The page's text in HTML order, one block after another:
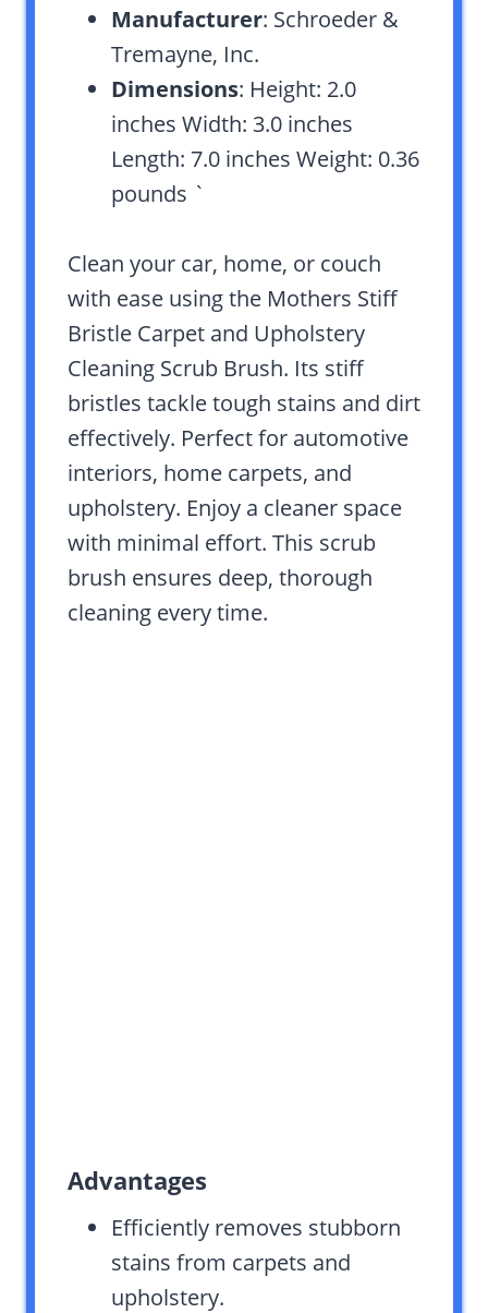
Manufacturer: Schroeder &
Tremayne, Inc.
Dimensions: Height: 2.0
inches Width: 3.0 inches
Length: 7.0 inches Weight: 0.36
pounds `
Clean your car, home, or couch
with ease using the Mothers Stiff
Bristle Carpet and Upholstery
Cleaning Scrub Brush. Its stiff
bristles tackle tough stains and dirt
effectively. Perfect for automotive
interiors, home carpets, and
upholstery. Enjoy a cleaner space
with minimal effort. This scrub
brush ensures deep, thorough
cleaning every time.
Advantages
Efficiently removes stubborn
stains from carpets and
upholstery.